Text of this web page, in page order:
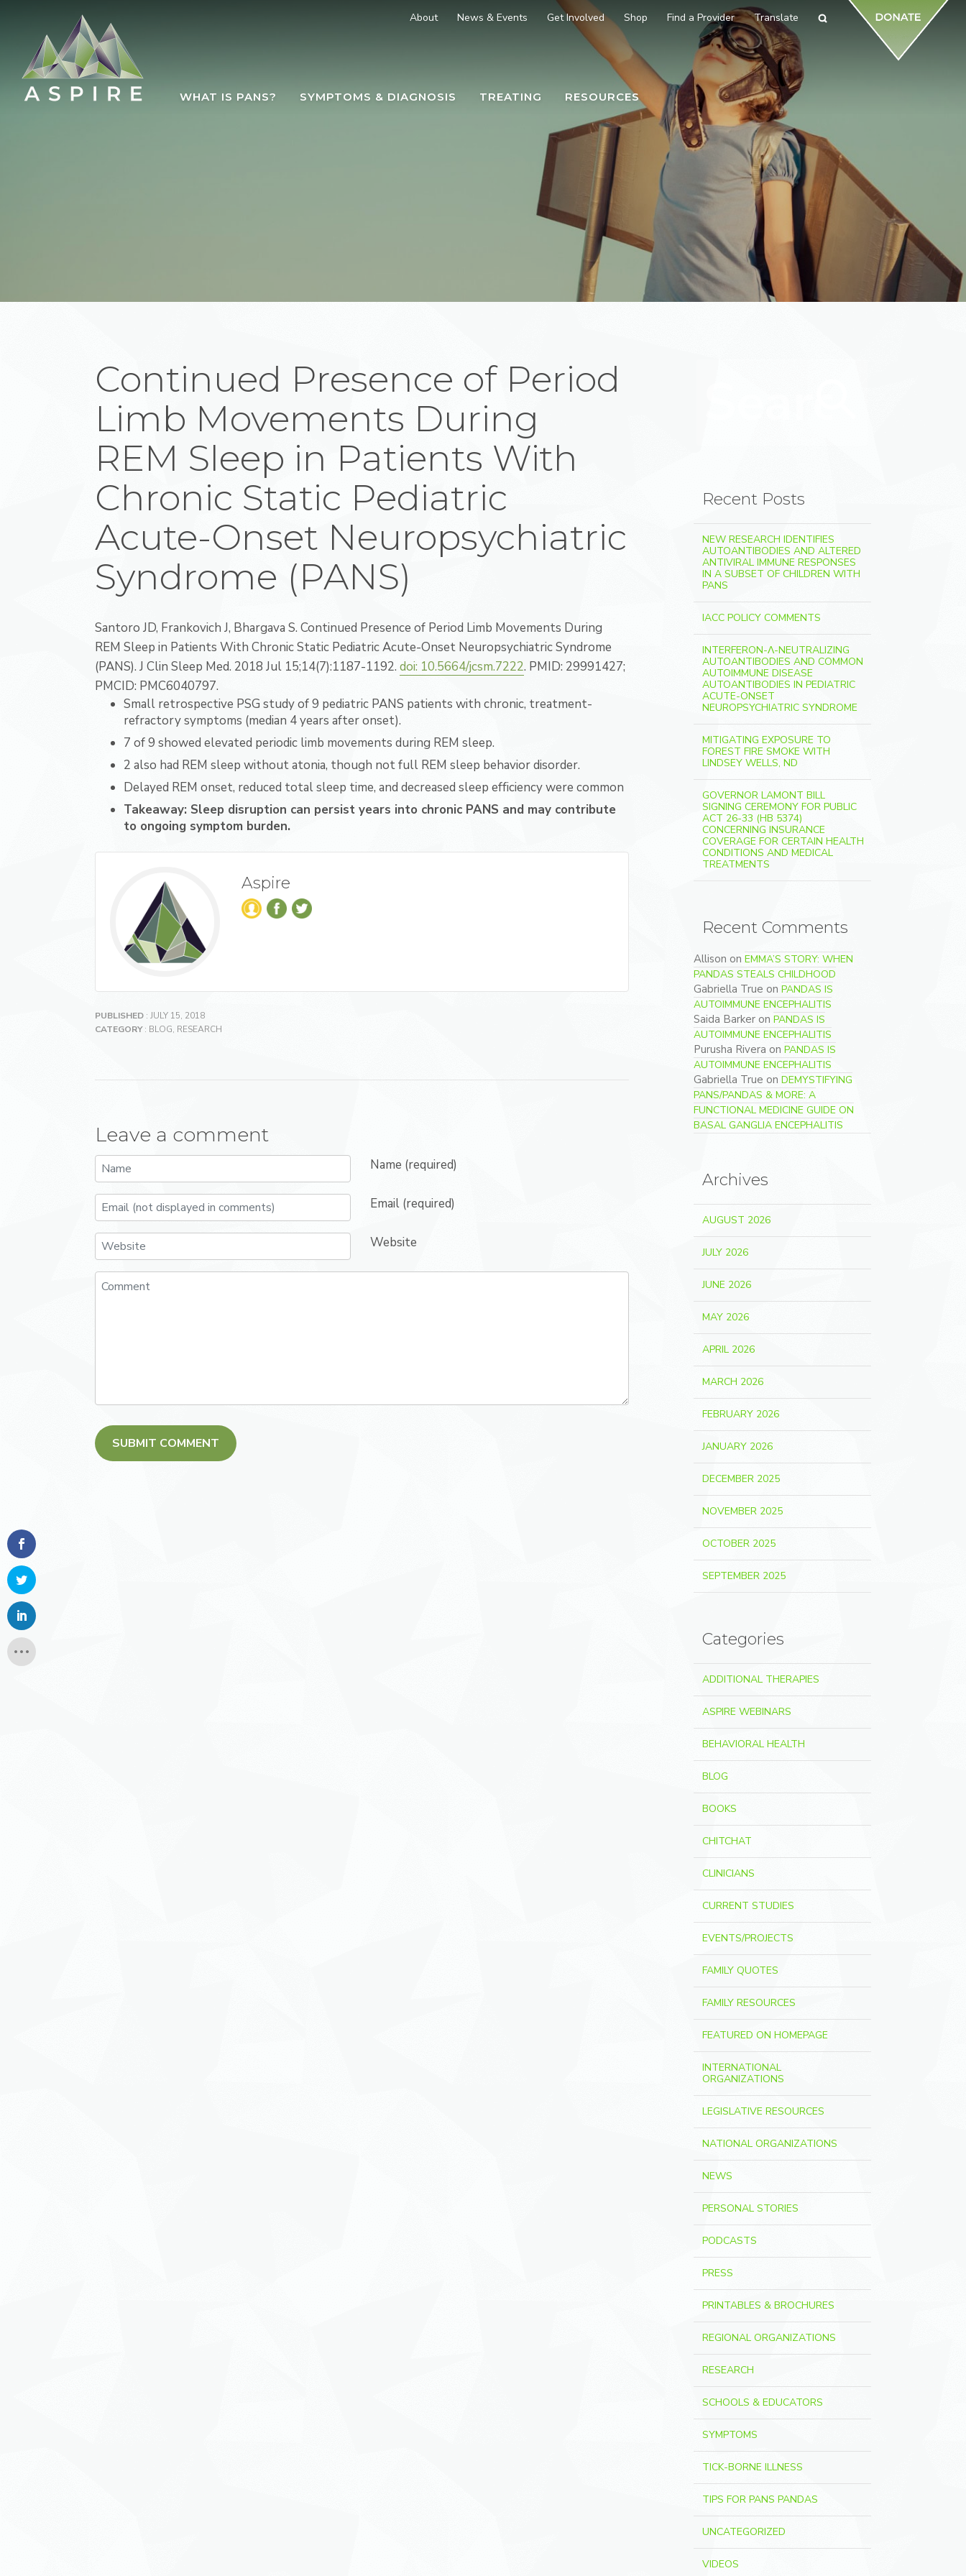
About News & Events Get Involved Shop Find a Provider Translate Search
WHAT IS PANS? SYMPTOMS & DIAGNOSIS TREATING RESOURCES
Continued Presence of Period
Limb Movements During
REM Sleep in Patients With
Chronic Static Pediatric
Acute-Onset Neuropsychiatric
Syndrome (PANS)
Santoro JD, Frankovich J, Bhargava S. Continued Presence of Period Limb Movements During
REM Sleep in Patients With Chronic Static Pediatric Acute-Onset Neuropsychiatric Syndrome
(PANS). J Clin Sleep Med. 2018 Jul 15;14(7):1187-1192. doi: 10.5664/jcsm.7222. PMID: 29991427;
PMCID: PMC6040797.
Small retrospective PSG study of 9 pediatric PANS patients with chronic, treatment-
refractory symptoms (median 4 years after onset).
7 of 9 showed elevated periodic limb movements during REM sleep.
2 also had REM sleep without atonia, though not full REM sleep behavior disorder.
Delayed REM onset, reduced total sleep time, and decreased sleep efficiency were common
Takeaway: Sleep disruption can persist years into chronic PANS and may contribute
to ongoing symptom burden.
Aspire
PUBLISHED : JULY 15, 2018
CATEGORY: BLOG, RESEARCH
Leave a comment
Name (required)
Email (required)
Website
Recent Posts
NEW RESEARCH IDENTIFIES
AUTOANTIBODIES AND ALTERED
ANTIVIRAL IMMUNE RESPONSES
IN A SUBSET OF CHILDREN WITH
PANS
IACC POLICY COMMENTS
INTERFERON-Λ-NEUTRALIZING
AUTOANTIBODIES AND COMMON
AUTOIMMUNE DISEASE
AUTOANTIBODIES IN PEDIATRIC
ACUTE-ONSET
NEUROPSYCHIATRIC SYNDROME
MITIGATING EXPOSURE TO
FOREST FIRE SMOKE WITH
LINDSEY WELLS, ND
GOVERNOR LAMONT BILL
SIGNING CEREMONY FOR PUBLIC
ACT 26-33 (HB 5374)
CONCERNING INSURANCE
COVERAGE FOR CERTAIN HEALTH
CONDITIONS AND MEDICAL
TREATMENTS
Recent Comments
Allison on EMMA’S STORY: WHEN
PANDAS STEALS CHILDHOOD
Gabriella True on PANDAS IS
AUTOIMMUNE ENCEPHALITIS
Saida Barkeron PANDAS IS
AUTOIMMUNE ENCEPHALITIS
Purusha Rivera on PANDAS IS
AUTOIMMUNE ENCEPHALITIS
Gabriella True on DEMYSTIFYING
PANS/PANDAS & MORE: A
FUNCTIONAL MEDICINE GUIDE ON
BASAL GANGLIA ENCEPHALITIS
Archives
AUGUST 2026
JULY 2026
JUNE 2026
MAY 2026
APRIL 2026
MARCH 2026
FEBRUARY 2026
JANUARY 2026
DECEMBER 2025
NOVEMBER 2025
OCTOBER 2025
SEPTEMBER 2025
Categories
ADDITIONAL THERAPIES
ASPIRE WEBINARS
BEHAVIORAL HEALTH
BLOG
BOOKS
CHITCHAT
CLINICIANS
CURRENT STUDIES
EVENTS/PROJECTS
FAMILY QUOTES
FAMILY RESOURCES
FEATURED ON HOMEPAGE
INTERNATIONAL
ORGANIZATIONS
LEGISLATIVE RESOURCES
NATIONAL ORGANIZATIONS
NEWS
PERSONAL STORIES
PODCASTS
PRESS
PRINTABLES & BROCHURES
REGIONAL ORGANIZATIONS
RESEARCH
SCHOOLS & EDUCATORS
SYMPTOMS
TICK-BORNE ILLNESS
TIPS FOR PANS PANDAS
UNCATEGORIZED
VIDEOS